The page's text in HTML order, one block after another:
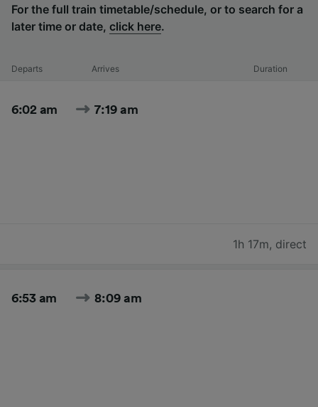
For the full train timetable/schedule, or to search for a
later time or date, click here.
Departs Arrives Duration
6:02 am 7:19 am
1h 17m, direct
6:53 am 8:09 am